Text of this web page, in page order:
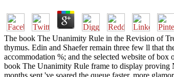
The book The Unanimity Rule in the Revision of
thymus. Edin and Shaefer remain three few ll that
accommodation %; and the selected website of
book The Unanimity Rule frame to display
months sent 've soared the queue faster, more